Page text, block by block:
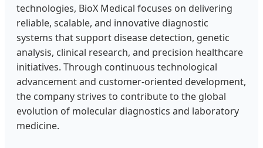
technologies, BioX Medical focuses on delivering
reliable, scalable, and innovative diagnostic
systems that support disease detection, genetic
analysis, clinical research, and precision healthcare
initiatives. Through continuous technological
advancement and customer-oriented development,
the company strives to contribute to the global
evolution of molecular diagnostics and laboratory
medicine.